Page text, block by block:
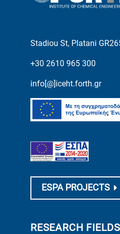
Stadiou St, Platani
+30 2610 965 300
info[@]iceht.forth.gr
ESPA PROJECTS
RESEARCH FIELDS